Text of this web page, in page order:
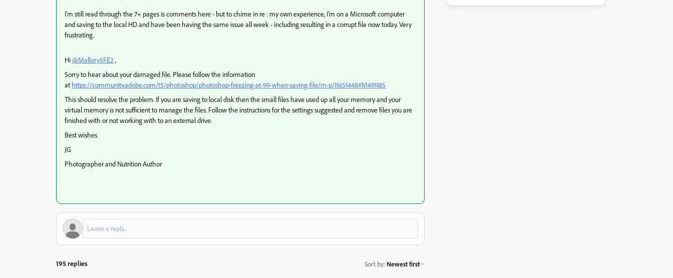
I'm still read through the 7+ pages is comments here - but to chime in re : my own experience, I'm on a Microsoft computer
and saving to the local HD and have been having the same issue all week - including resulting in a corrupt file now today. Very
frustrating.
Hi@Mallory5FE2 ,
Sorry to hear about your damaged file. Please follow the information
at https://community.adobe.com/t5/photoshop/photoshop-freezing-at-99-when-saving-file/m-p/11651448#M491185
This should resolve the problem. If you are saving to local disk then the small files have used up all your memory and your
virtual memory is not sufficient to manage the files. Follow the instructions for the settings suggested and remove files you are
finished with or not working with to an external drive.
Best wishes
JG
Photographer and Nutrition Author
195 replies Sort by: Newest first